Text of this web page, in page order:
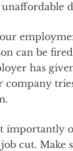
can be
has
company
importantly
cut. Make